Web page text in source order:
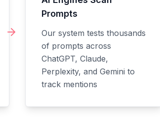
Prompts
Our system tests thousands
of prompts across
ChatGPT, Claude,
Perplexity, and Gemini to
track mentions